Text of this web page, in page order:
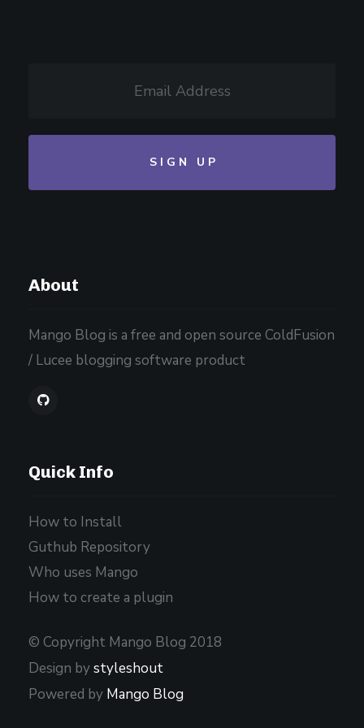
About
Mango Blog is a free and open source ColdFusion
/ Lucee blogging software product
Quick Info
How to Install
Guthub Repository
Who uses Mango
How to create a plugin
© Copyright Mango Blog 2018
Design bystyleshout
Powered by Mango Blog